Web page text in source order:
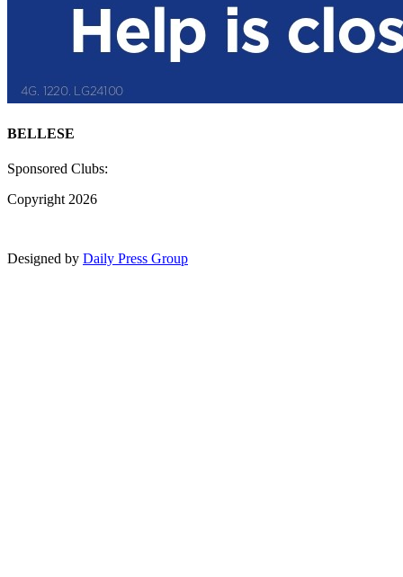
BELLESE
Sponsored Clubs:
Copyright 2026
Designed by Daily Press Group